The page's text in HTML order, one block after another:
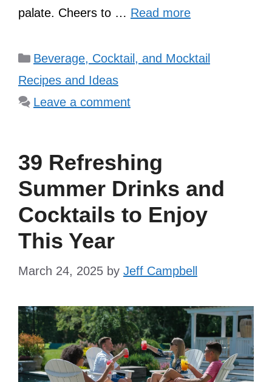
palate. Cheers to … Read more
Categories
Beverage, Cocktail, and Mocktail
Recipes and Ideas
Leave a comment
39 Refreshing
Summer Drinks and
Cocktails to Enjoy
This Year
March 24, 2025 by Jeff Campbell